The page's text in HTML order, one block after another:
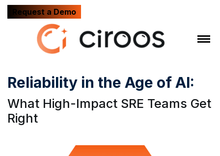
Request a Demo
Reliability in the Age of AI:
What High-Impact SRE Teams Get
Right